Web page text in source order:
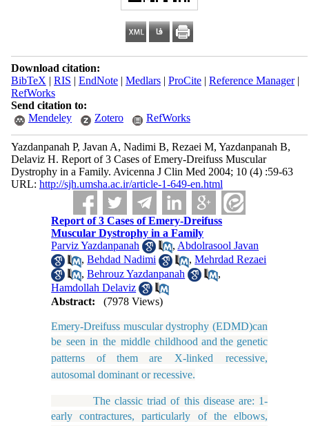
Download citation:
BibTeX | RIS | EndNote| Medlars| ProCite| Reference Manager|
RefWorks
Send citation to:
Mendeley
Zotero RefWorks
Yazdanpanah P, Javan A, Nadimi B, Rezaei M, Yazdanpanah B,
Delaviz H. Report of 3 Cases of Emery-Dreifuss Muscular
Dystrophy in a Family. Avicenna J Clin Med 2004; 10 (4) :59-63
URL: http://sjh.umsha.ac.ir/article-1-649-en.html
Report of 3 Cases of Emery-Dreifuss
Muscular Dystrophy in a Family
Parviz Yazdanpanah
, Abdolrasool Javan
,Behdad Nadimi ,Mehrdad Rezaei
,Behrouz Yazdanpanah
,
Hamdollah Delaviz
Abstract:
(7978 Views)
Emery-Dreifuss muscular dystrophy (EDMD)can
be seen in the middle childhood and the genetic
patterns
of them are
X-linked recessive,
autosomal dominant or recessive.
The classic triad of this disease are: 1-
early contractures, particularly of the elbows,